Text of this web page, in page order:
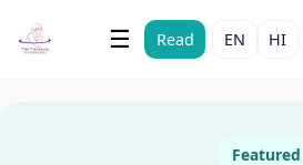
The Vatsalyam
Maternal & Child Health
☰ Read EN HI
Featured